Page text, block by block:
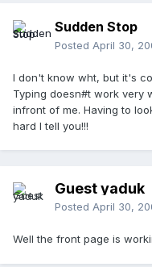
Sudden Stop
Posted April 30,
I don't know wht, but it's
Typing doesn#t work very
infront of me. Having to
hard I tell you!!!
Guest yaduk
Posted April 30,
Well the front page is